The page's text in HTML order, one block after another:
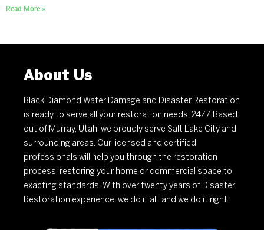
Read More »
About Us
Black Diamond Water Damage and Disaster Restoration
is ready to serve all your restoration needs, 24/7. Based
out of Murray, Utah, we proudly serve Salt Lake City and
surrounding areas. Our licensed and certified
professionals will help you through the restoration
process, restoring your home or commercial space to
exacting standards. With over twenty years of Disaster
Restoration experience, we do it all, and we do it right!